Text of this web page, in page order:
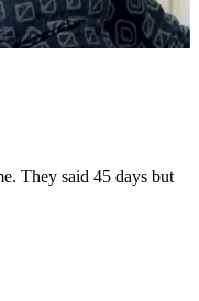
They said 45 days but